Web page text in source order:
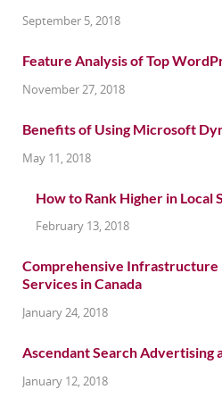
September 5, 2018
Feature Analysis of Top
November 27, 2018
Benefits of Using Microsoft
May 11, 2018
How to Rank Higher in Local
February 13, 2018
Comprehensive Infrastructure
Services in Canada
January 24, 2018
Ascendant Search Advertising
January 12, 2018